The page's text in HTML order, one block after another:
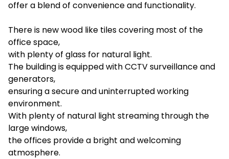
offer a blend of convenience and functionality.
There is new wood like tiles covering most of the
office space,
with plenty of glass for natural light.
The building is equipped with CCTV surveillance and
generators,
ensuring a secure and uninterrupted working
environment.
With plenty of natural light streaming through the
large windows,
the offices provide a bright and welcoming
atmosphere.